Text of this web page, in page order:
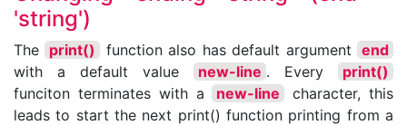
'string')
The print() function also has default argument
end
with a default value
new-line . Every
print()
funciton terminates with a
new-line
character, this
leads to start the next print() function printing from a